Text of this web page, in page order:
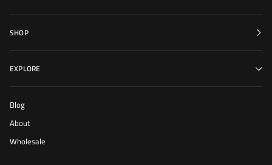
SHOP
EXPLORE
Blog
About
Wholesale